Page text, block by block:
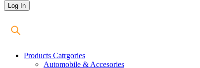
Products Catrgories
Automobile & Accesories